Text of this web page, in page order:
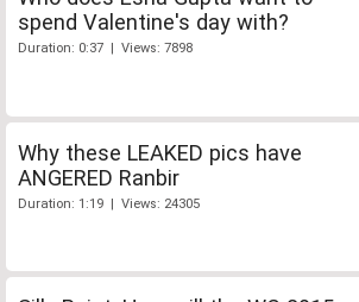
spend Valentine's day with?
Duration: 0:37 | Views: 7898
Why these LEAKED pics have
ANGERED Ranbir
Duration: 1:19 | Views: 24305